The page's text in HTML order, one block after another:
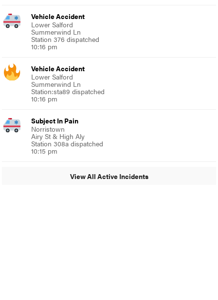
Vehicle Accident
Lower Salford
Summerwind Ln
Station 376 dispatched
10:16 pm
Vehicle Accident
Lower Salford
Summerwind Ln
Station:sta89 dispatched
10:16 pm
Subject In Pain
Norristown
Airy St & High Aly
Station 308a dispatched
10:15 pm
View All Active Incidents